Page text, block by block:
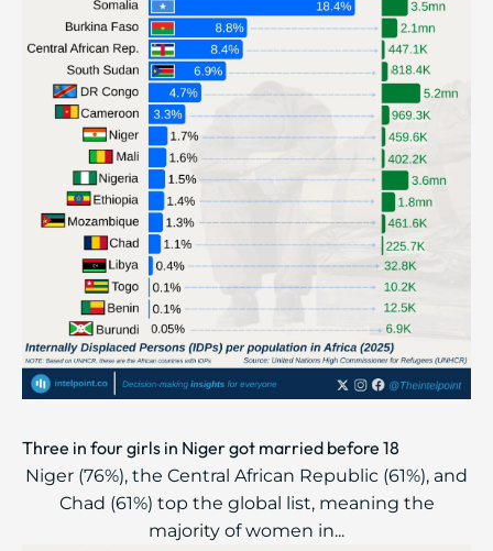
Three in four girls in Niger got married before 18
Niger (76%), the Central African Republic (61%), and
Chad (61%) top the global list, meaning the
majority of women in...